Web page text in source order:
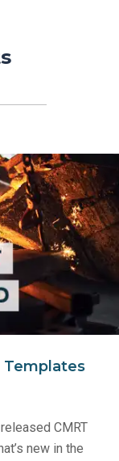
Templates
CMRT
new in the